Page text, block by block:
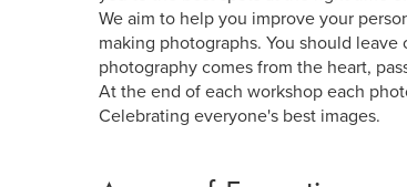
We aim to help you improve your
making photographs. You should
photography comes from the heart,
At the end of each workshop each
Celebrating everyone's best images.